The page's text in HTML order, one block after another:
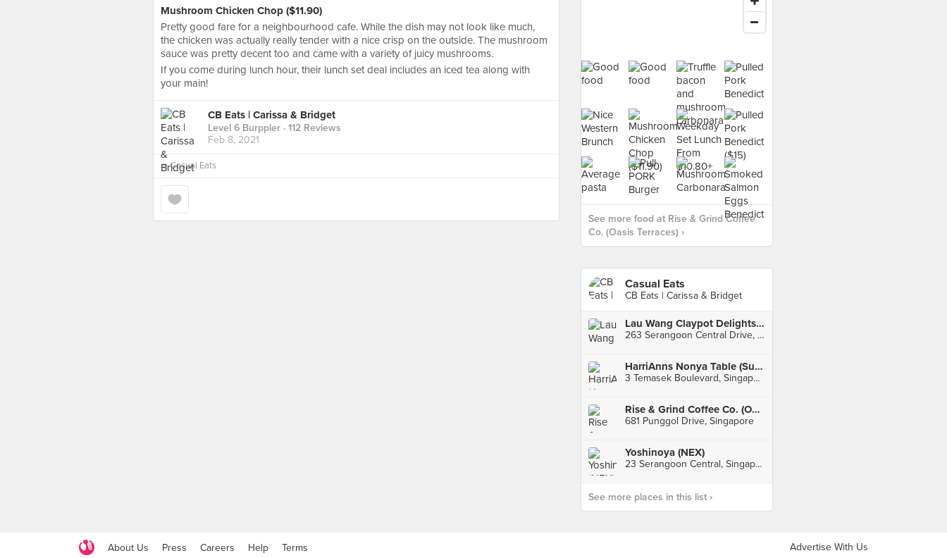
Mushroom Chicken Chop ($11.90)
Pretty good fare for a neighbourhood cafe. While the dish may not look like much,
the chicken was actually really tender with a nice crisp on the outside. The mushroom
sauce was pretty decent too and came with a variety of juicy mushrooms.
If you come during lunch hour, their lunch set deal includes an iced tea along with
your main!
CB Eats | Carissa & Bridget
Level 6 Burppler · 112 Reviews
Feb 8, 2021
inCasual Eats
See more food at Rise & Grind Coffee
Co. (Oasis Terraces) ›
Casual Eats
CB Eats | Carissa & Bridget
Lau Wang Claypot Delights (Serangoon)
263 Serangoon Central Drive, Singapore
HarriAnns Nonya Table (Suntec City)
3 Temasek Boulevard, Singapore
Rise & Grind Coffee Co. (Oasis Terraces)
681 Punggol Drive, Singapore
Yoshinoya (NEX)
23 Serangoon Central, Singapore
See more places in this list ›
About Us Press Careers Help Terms Advertise With Us